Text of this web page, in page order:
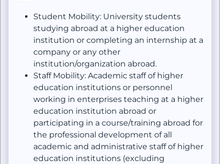
Student Mobility: University students
studying abroad at a higher education
institution or completing an internship at a
company or any other
institution/organization abroad.
Staff Mobility: Academic staff of higher
education institutions or personnel
working in enterprises teaching at a higher
education institution abroad or
participating in a course/training abroad for
the professional development of all
academic and administrative staff of higher
education institutions (excluding